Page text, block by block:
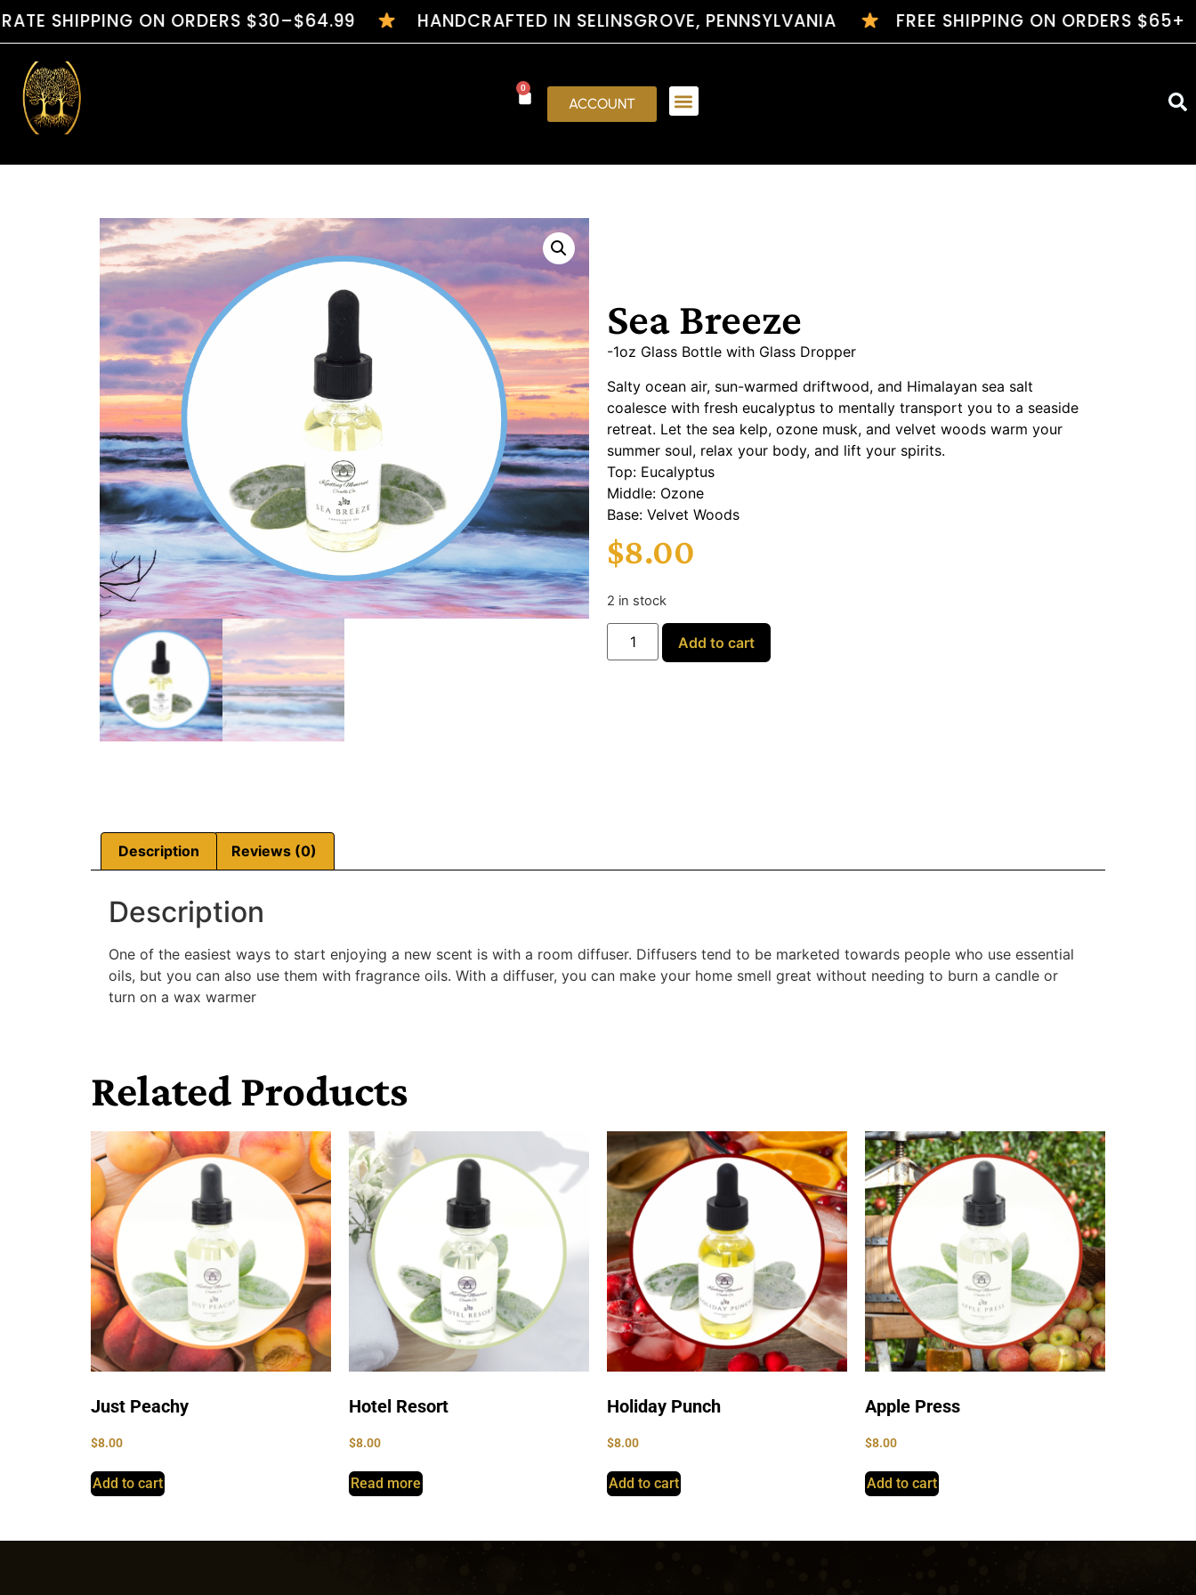
ON ORDERS $30–$64.99 HANDCRAFTED IN SELINSGROVE, PENNSYLVANIAFREE SHIPPING ON ORDERS $65+ $7
0
ACCOUNT
Sea Breeze
-1oz Glass Bottle with Glass Dropper
Salty ocean air, sun-warmed driftwood, and Himalayan sea salt
coalesce with fresh eucalyptus to mentally transport you to a seaside
retreat. Let the sea kelp, ozone musk, and velvet woods warm your
summer soul, relax your body, and lift your spirits.
Top: Eucalyptus
Middle: Ozone
Base: Velvet Woods
$8.00
2 in stock
Add to cart
Description Reviews (0)
Description
One of the easiest ways to start enjoying a new scent is with a room diffuser. Diffusers tend to be marketed towards people who use essential
oils, but you can also use them with fragrance oils. With a diffuser, you can make your home smell great without needing to burn a candle or
turn on a wax warmer
Related Products
Just Peachy
$8.00
Add to cart
Hotel Resort
$8.00
Read more
Holiday Punch
$8.00
Add to cart
Apple Press
$8.00
Add to cart